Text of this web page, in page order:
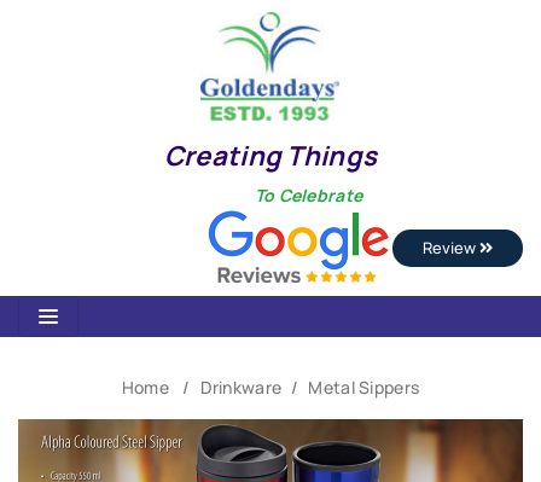
Creating Things
To Celebrate
Review
Home Drinkware Metal Sippers